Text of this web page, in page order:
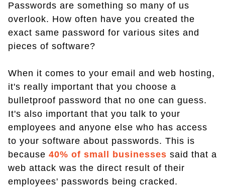
Passwords are something so many of us
overlook. How often have you created the
exact same password for various sites and
pieces of software?
When it comes to your email and web hosting,
it's really important that you choose a
bulletproof password that no one can guess.
It's also important that you talk to your
employees and anyone else who has access
to your software about passwords. This is
because 40% of small businesses said that a
web attack was the direct result of their
employees' passwords being cracked.